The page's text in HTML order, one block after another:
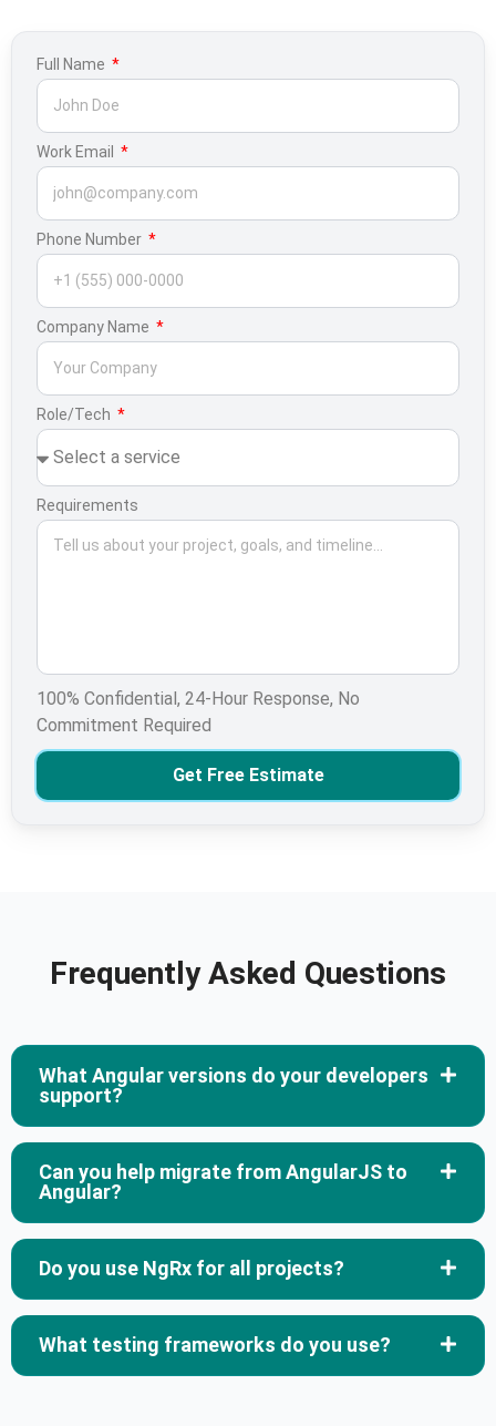
Full Name
Work Email
Phone Number
Company Name
Role/Tech
Requirements
100% Confidential, 24-Hour Response, No
Commitment Required
Get Free Estimate
Frequently Asked Questions
What Angular versions do your developers
support?
Can you help migrate from AngularJS to
Angular?
Do you use NgRx for all projects?
What testing frameworks do you use?